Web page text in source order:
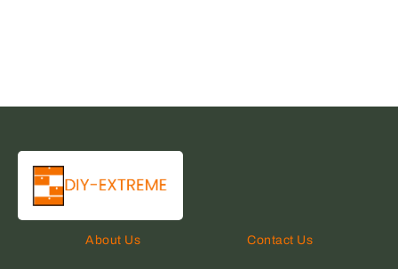
About Us Contact Us